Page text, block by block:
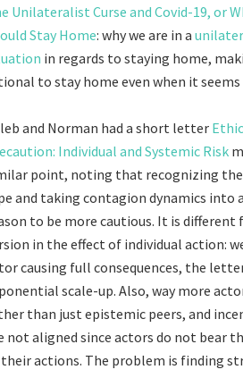
Unilateralist Curse and Covid-19, or
Stay Home: why we are in a
in regards to staying home,
to stay home even when it
and Norman had a short letter
Individual and Systemic Risk
point, noting that recognizing
and taking contagion dynamics into
to be more cautious. It is different
in the effect of individual action:
causing full consequences, the
scale-up. Also, way more
than just epistemic peers, and
not aligned since actors do not bear
actions. The problem is finding